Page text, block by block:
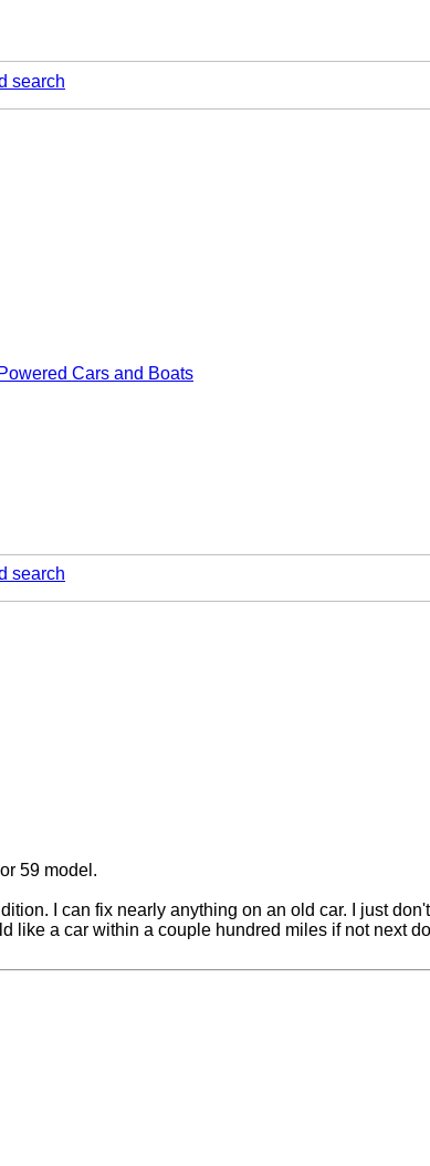
search
Cars and Boats
search
59 model.
I can fix nearly anything on an old car. I just
like a car within a couple hundred miles if not next